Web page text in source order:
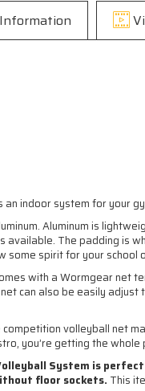
indoor system for your
Aluminum is
available. The padding is
some spirit for your school
with a Wormgear net
can also be easily
volleyball net
you’re getting the
System is
floor sockets. This